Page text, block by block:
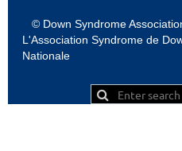
© Down Syndrome
L'Association Syndrome de
Nationale